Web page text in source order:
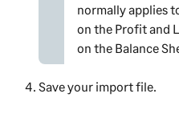
normally applies
on the Profit and
on the Balance
Save your import file.